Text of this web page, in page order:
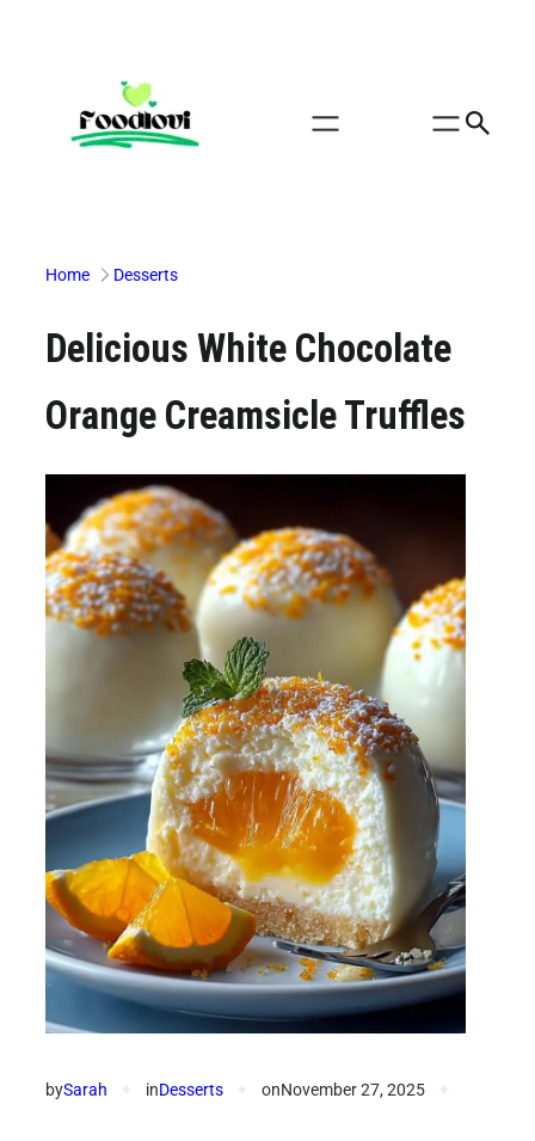
Home Desserts
Delicious White Chocolate
Orange Creamsicle Truffles
bySarah inDesserts onNovember 27, 2025